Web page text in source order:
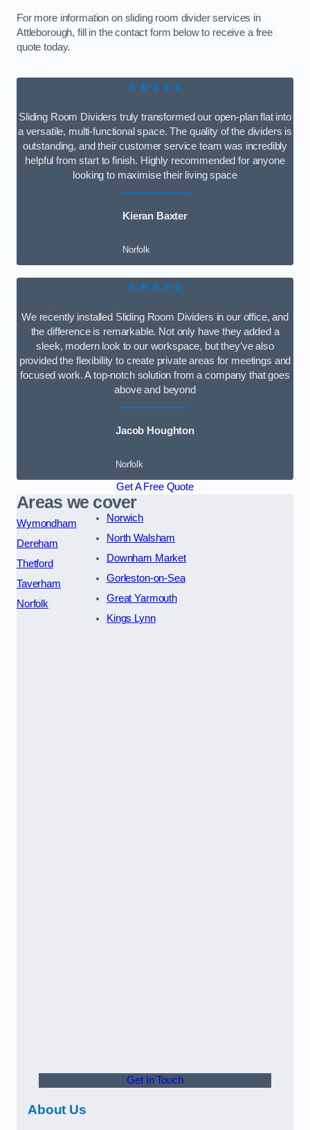
For more information on sliding room divider services in
Attleborough, fill in the contact form below to receive a free
quote today.
★★★★★
Sliding Room Dividers truly transformed our open-plan flat into
a versatile, multi-functional space. The quality of the dividers is
outstanding, and their customer service team was incredibly
helpful from start to finish. Highly recommended for anyone
looking to maximise their living space
Kieran Baxter
Norfolk
★★★★★
We recently installed Sliding Room Dividers in our office, and
the difference is remarkable. Not only have they added a
sleek, modern look to our workspace, but they’ve also
provided the flexibility to create private areas for meetings and
focused work. A top-notch solution from a company that goes
above and beyond
Jacob Houghton
Norfolk
Get A Free Quote
Areas we cover
Wymondham
Dereham
Thetford
Taverham
Norfolk
Norwich
North Walsham
Downham Market
Gorleston-on-Sea
Great Yarmouth
Kings Lynn
Get In Touch
About Us